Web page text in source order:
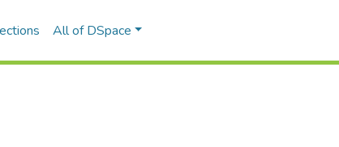
All of DSpace